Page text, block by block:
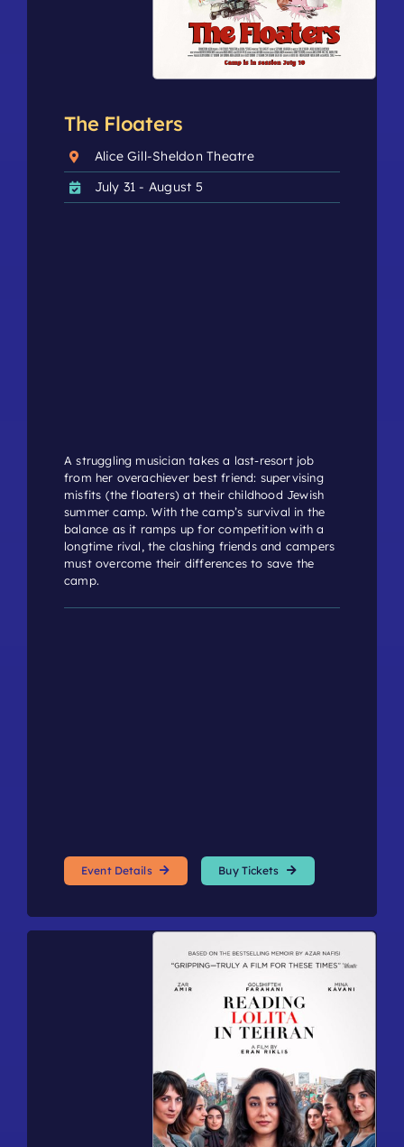
The Floaters
Alice Gill-Sheldon Theatre
July 31 - August 5
A struggling musician takes a last-resort job
from her overachiever best friend: supervising
misfits (the floaters) at their childhood Jewish
summer camp. With the camp’s survival in the
balance as it ramps up for competition with a
longtime rival, the clashing friends and campers
must overcome their differences to save the
camp.
Event Details Buy Tickets